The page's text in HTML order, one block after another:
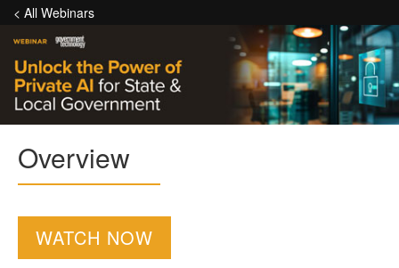
< All Webinars
Overview
WATCH NOW